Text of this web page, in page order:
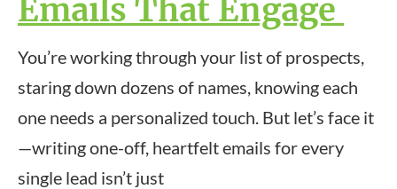
Emails That Engage
You’re working through your list of prospects,
staring down dozens of names, knowing each
one needs a personalized touch. But let’s face it
—writing one-off, heartfelt emails for every
single lead isn’t just